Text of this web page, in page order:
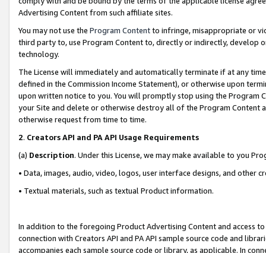
Advertising Content from such affiliate sites.
You may not use the Program Contentto infringe, misappropriate or
third party to, use Program Content to, directly or indirectly, develop
technology.
The License will immediately and automatically terminate if at any
defined in the Commission Income Statement), or otherwise upon
upon written notice to you. You will promptly stop using the Program
your Site and delete or otherwise destroy all of the Program Content
otherwise request from time to time.
2. Creators API and PA API Usage Requirements
(a) Description. Under this License, we may make available to you
• Data, images, audio, video, logos, user interface designs, and other
• Textual materials, such as textual Product information.
In addition to the foregoing Product Advertising Content and access
connection with Creators API and PA API sample source code and
accompanies each sample source code or library, as applicable. In